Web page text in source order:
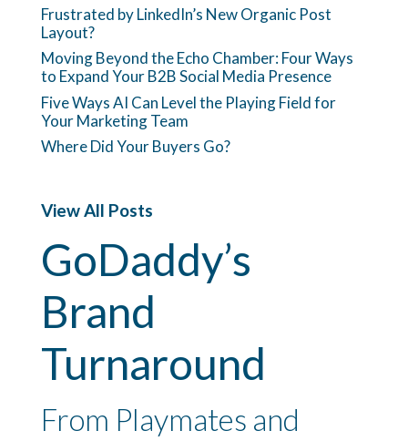
Frustrated by LinkedIn’s New Organic Post
Layout?
Moving Beyond the Echo Chamber: Four Ways
to Expand Your B2B Social Media Presence
Five Ways AI Can Level the Playing Field for
Your Marketing Team
Where Did Your Buyers Go?
View All Posts
GoDaddy’s
Brand
Turnaround
From Playmates and